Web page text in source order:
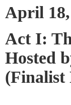
April 18,
Act I:
Hosted
(Finalist